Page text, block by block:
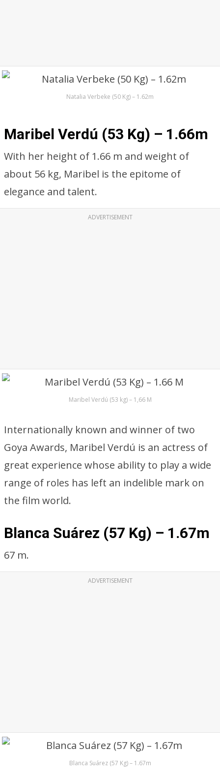
Natalia Verbeke (50 Kg) – 1.62m
Maribel Verdú (53 Kg) – 1.66m
With her height of 1.66 m and weight of
about 56 kg, Maribel is the epitome of
elegance and talent.
ADVERTISEMENT
Maribel Verdú (53 kg) – 1,66 M
Internationally known and winner of two
Goya Awards, Maribel Verdú is an actress of
great experience whose ability to play a wide
range of roles has left an indelible mark on
the film world.
Blanca Suárez (57 Kg) – 1.67m
67 m.
ADVERTISEMENT
Blanca Suárez (57 Kg) – 1.67m